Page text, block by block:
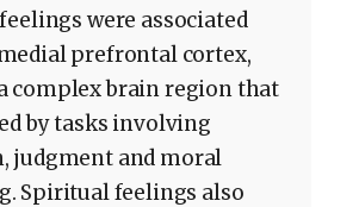
were associated
prefrontal cortex,
complex brain region that
by tasks involving
judgment and moral
Spiritual feelings also